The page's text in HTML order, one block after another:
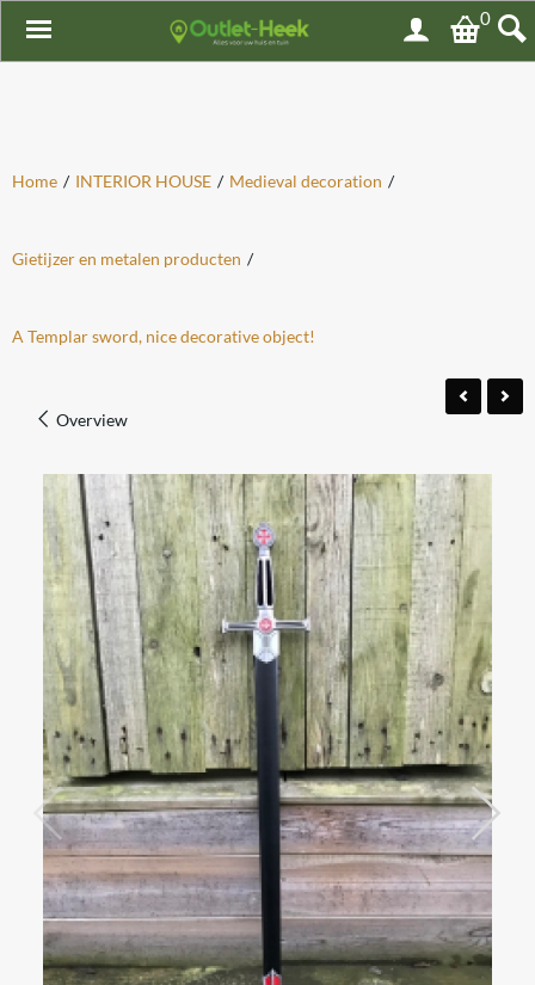
0
Home / INTERIOR HOUSE / Medieval decoration /
Gietijzer en metalen producten /
A Templar sword, nice decorative object!
Overview